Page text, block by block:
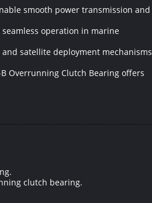
smooth power transmission and
operation in marine
satellite deployment mechanisms
Overrunning Clutch Bearing offers
clutch bearing.